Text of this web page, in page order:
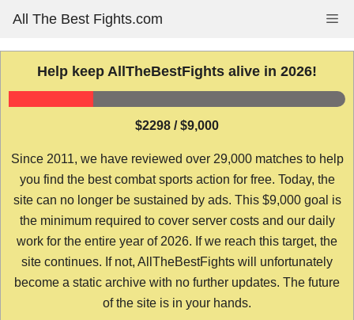
content
All The Best Fights.com
Help keep AllTheBestFights alive in 2026!
$2298 / $9,000
Since 2011, we have reviewed over 29,000 matches to help
you find the best combat sports action for free. Today, the
site can no longer be sustained by ads. This $9,000 goal is
the minimum required to cover server costs and our daily
work for the entire year of 2026. If we reach this target, the
site continues. If not, AllTheBestFights will unfortunately
become a static archive with no further updates. The future
of the site is in your hands.